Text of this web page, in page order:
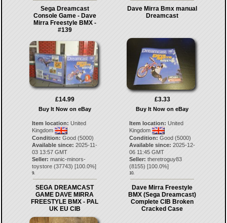
Sega Dreamcast
Console Game - Dave
Mirra Freestyle BMX -
#139
£14.99
Buy It Now on eBay
Item location: United
Kingdom
Condition: Good (5000)
Available since: 2025-11-
03 13:57 GMT
Seller: manic-minors-
toystore(37743) [100.0%]
9.
Dave Mirra Bmx manual
Dreamcast
£3.33
Buy It Now on eBay
Item location: United
Kingdom
Condition: Good (5000)
Available since: 2025-12-
06 11:45 GMT
Seller: theretroguy83
(8155) [100.0%]
10.
SEGA DREAMCAST
GAME DAVE MIRRA
FREESTYLE BMX - PAL
UK EU CIB
Dave Mirra Freestyle
BMX (Sega Dreamcast)
Complete CIB Broken
Cracked Case